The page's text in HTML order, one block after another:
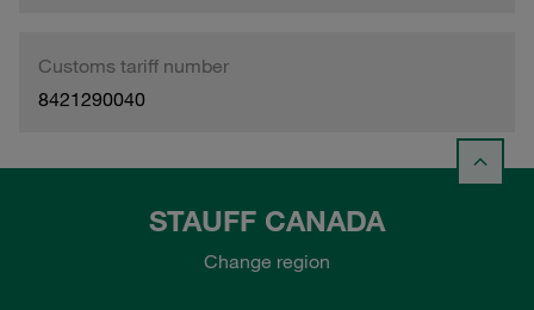
Customs tariff number
8421290040
STAUFF CANADA
Change region